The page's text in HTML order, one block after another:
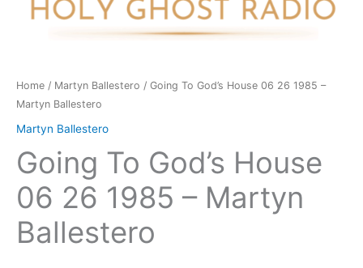
Home / Martyn Ballestero / Going To God’s House 06 26 1985 –
Martyn Ballestero
Martyn Ballestero
Going To God’s House
06 26 1985 – Martyn
Ballestero